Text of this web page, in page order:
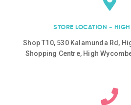
STORE LOCATION -
Shop T10, 530 Kalamunda Rd,
Shopping Centre, High